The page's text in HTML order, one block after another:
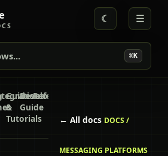
⌘K
☾ ☰
Guides
&
Tutorials
Developer
Guide
Reference
← All docs DOCS /
MESSAGING PLATFORMS